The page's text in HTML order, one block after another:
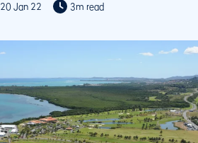
20 Jan 22 3m read